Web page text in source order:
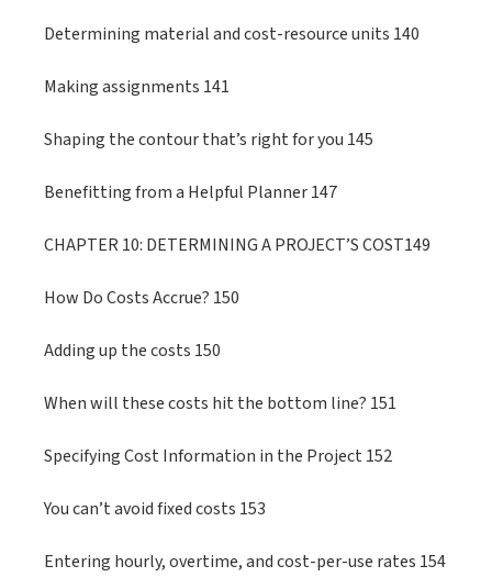
Determining material and cost-resource units 140
Making assignments 141
Shaping the contour that’s right for you 145
Benefitting from a Helpful Planner 147
CHAPTER 10: DETERMINING A PROJECT’S COST149
How Do Costs Accrue? 150
Adding up the costs 150
When will these costs hit the bottom line? 151
Specifying Cost Information in the Project 152
You can’t avoid fixed costs 153
Entering hourly, overtime, and cost-per-use rates 154